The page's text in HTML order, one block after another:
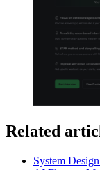
Related
System